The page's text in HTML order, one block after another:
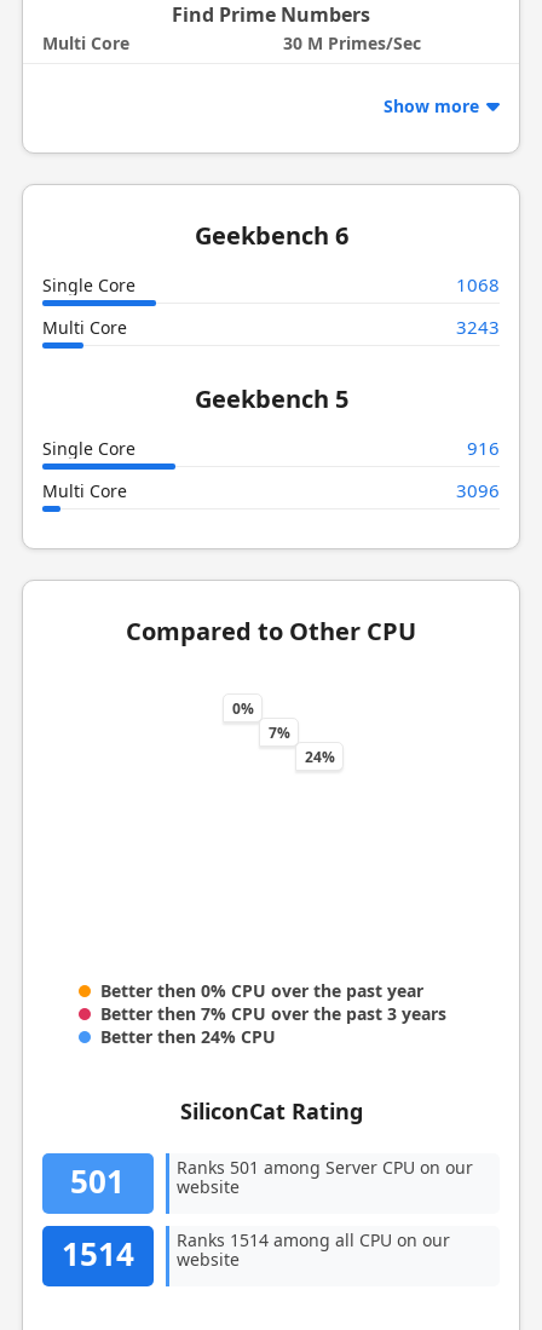
Find Prime Numbers
Multi Core 30 M Primes/Sec
Show more
Geekbench 6
Single Core 1068
Multi Core 3243
Geekbench 5
Single Core 916
Multi Core 3096
Compared to Other CPU
0%
7%
24%
Better then 0% CPU over the past year
Better then 7% CPU over the past 3 years
Better then 24% CPU
SiliconCat Rating
501
Ranks 501 among Server CPU on our
website
1514
Ranks 1514 among all CPU on our
website